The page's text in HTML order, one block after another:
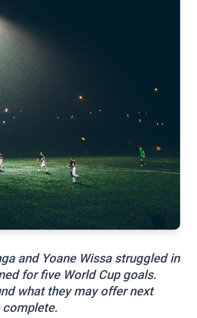
and Yoane Wissa struggled in
for five World Cup goals.
what they may offer next